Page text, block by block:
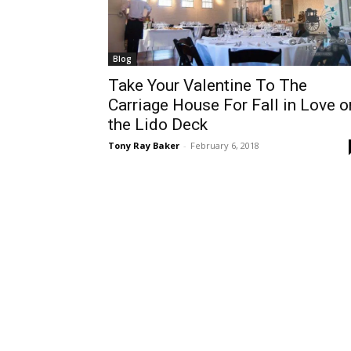
Blog
Take Your Valentine To The
Carriage House For Fall in Love
the Lido Deck
Tony Ray Baker - February 6, 2018